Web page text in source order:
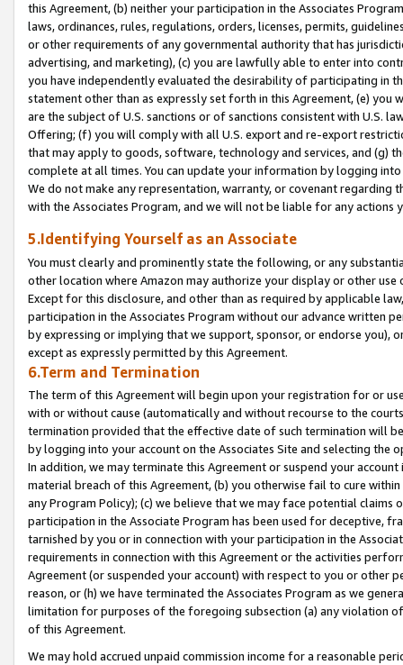
this Agreement, (b) neither your participation in the Associates
laws, ordinances, rules, regulations, orders, licenses, permits,
or other requirements of any governmental authority that has
advertising, and marketing), (c) you are lawfully able to enter into
you have independently evaluated the desirability of participating in
statement other than as expressly set forth in this Agreement, (e)
are the subject of U.S. sanctions or of sanctions consistent with U.S.
Offering; (f) you will comply with all U.S. export and re-export
that may apply to goods, software, technology and services, and (g)
complete at all times. You can update your information by logging
We do not make any representation, warranty, or covenant regarding
with the Associates Program, and we will not be liable for any actions
5.Identifying Yourself as an Associate
You must clearly and prominently state the following, or any
other location where Amazon may authorize your display or other
Except for this disclosure, and other than as required by applicable
participation in the Associates Program without our advance written
by expressing or implying that we support, sponsor, or endorse you),
except as expressly permitted by this Agreement.
6.Term and Termination
The term of this Agreement will begin upon your registration for or
with or without cause (automatically and without recourse to the
termination provided that the effective date of such termination will
by logging into your account on the Associates Site and selecting the
In addition, we may terminate this Agreement or suspend your
material breach of this Agreement, (b) you otherwise fail to cure
any Program Policy); (c) we believe that we may face potential
participation in the Associate Program has been used for deceptive,
tarnished by you or in connection with your participation in the
requirements in connection with this Agreement or the activities
Agreement (or suspended your account) with respect to you or other
reason, or (h) we have terminated the Associates Program as we
limitation for purposes of the foregoing subsection (a) any violation
of this Agreement.
We may hold accrued unpaid commission income for a reasonable